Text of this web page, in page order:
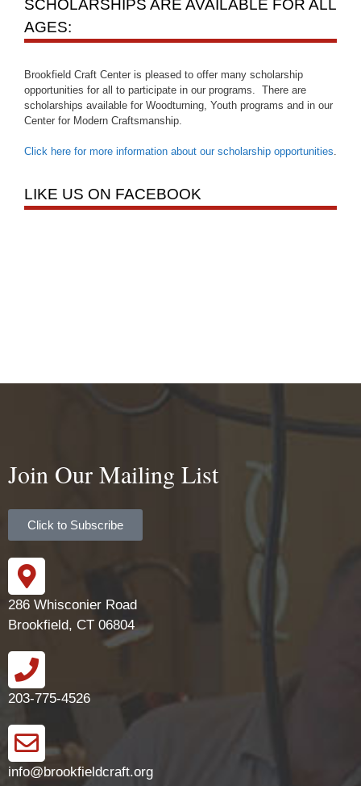
SCHOLARSHIPS ARE AVAILABLE FOR ALL
AGES:
Brookfield Craft Center is pleased to offer many scholarship
opportunities for all to participate in our programs. There are
scholarships available for Woodturning, Youth programs and in our
Center for Modern Craftsmanship.
Click here for more information about our scholarship opportunities.
LIKE US ON FACEBOOK
Join Our Mailing List
Click to Subscribe
286 Whisconier Road
Brookfield, CT 06804
203-775-4526
info@brookfieldcraft.org